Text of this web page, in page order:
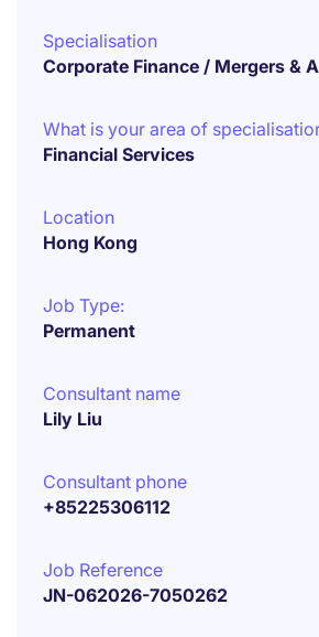
Specialisation
Corporate Finance / Mergers &
What is your area of
Financial Services
Location
Hong Kong
Job Type:
Permanent
Consultant name
Lily Liu
Consultant phone
+85225306112
Job Reference
JN-062026-7050262